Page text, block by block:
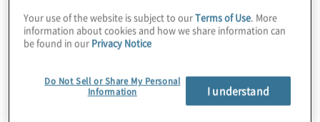
Your use of the website is subject to ourTerms of Use. More
information about cookies and how we share information can
be found in our Privacy Notice
Do Not Sell or Share My Personal
Information
I understand